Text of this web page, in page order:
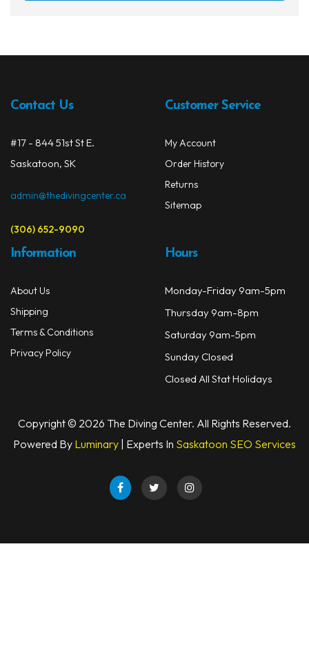
The
Contact Us
#17 - 844 51st St E.
Saskatoon, SK
admin@thedivingcenter.ca
(306) 652-9090
Customer Service
My Account
Order History
Returns
Sitemap
Information
About Us
Shipping
Terms & Conditions
Privacy Policy
Hours
Monday-Friday 9am-5pm
Thursday 9am-8pm
Saturday 9am-5pm
Sunday Closed
Closed All Stat Holidays
Copyright © 2026 The Diving Center. All Rights Reserved.
Powered By Luminary | Experts In Saskatoon SEO Services